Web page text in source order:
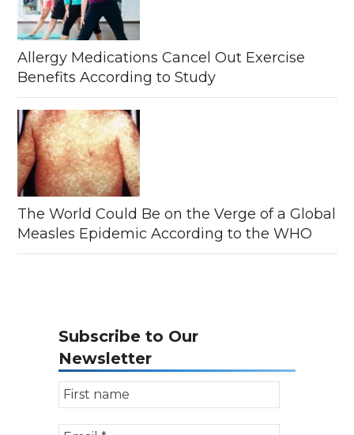
Allergy Medications Cancel Out Exercise
Benefits According to Study
The World Could Be on the Verge of a Global
Measles Epidemic According to the WHO
Subscribe to Our
Newsletter